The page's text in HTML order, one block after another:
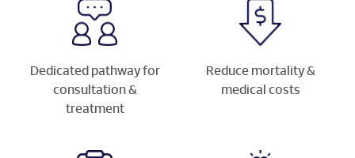
Dedicated pathway for
consultation &
treatment
Reduce mortality &
medical costs